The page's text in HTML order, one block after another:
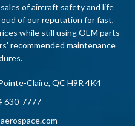
of aircraft safety and life
of our reputation for fast,
while still using OEM parts
recommended maintenance
Claire, QC H9R 4K4
630-7777